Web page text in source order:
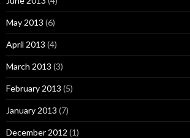
May 2013 (6)
April 2013 (4)
March 2013 (3)
February 2013 (5)
January 2013 (7)
December 2012 (1)